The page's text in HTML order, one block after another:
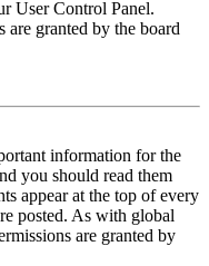
User Control Panel.
are granted by the board
information for the
you should read them
appear at the top of every
posted. As with global
are granted by